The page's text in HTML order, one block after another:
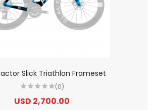
Slick Triathlon Frameset
(0)
USD 2,700.00